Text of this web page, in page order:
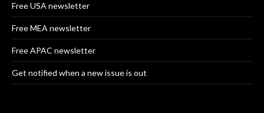
Free USA newsletter
Free MEA newsletter
Free APAC newsletter
Get notified when a new issue is out